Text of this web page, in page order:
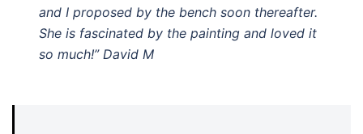
and I proposed by the bench soon thereafter.
She is fascinated by the painting and loved it
so much!” David M